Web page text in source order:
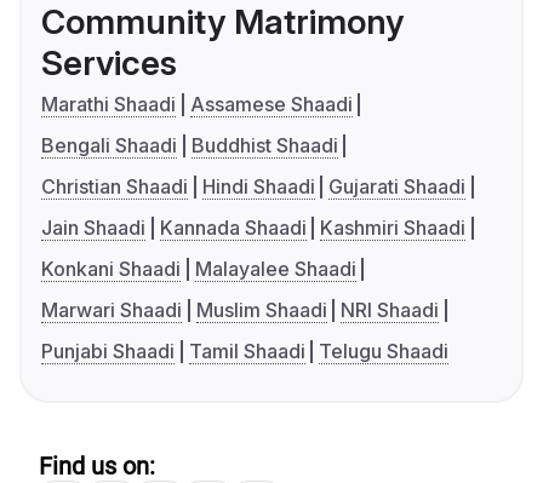
Community Matrimony
Services
Marathi Shaadi
Assamese Shaadi
Bengali Shaadi
Buddhist Shaadi
Christian Shaadi
Hindi Shaadi
Gujarati Shaadi
Jain Shaadi
Kannada Shaadi
Kashmiri Shaadi
Konkani Shaadi
Malayalee Shaadi
Marwari Shaadi
Muslim Shaadi
NRI Shaadi
Punjabi Shaadi
Tamil Shaadi Telugu Shaadi
Find us on: